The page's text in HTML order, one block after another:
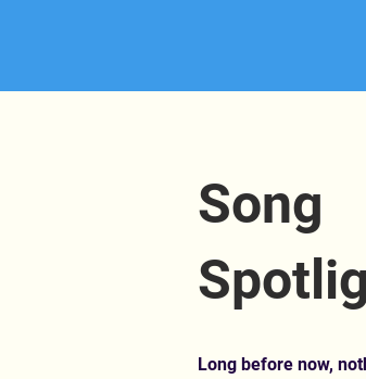
Song
Long before now,